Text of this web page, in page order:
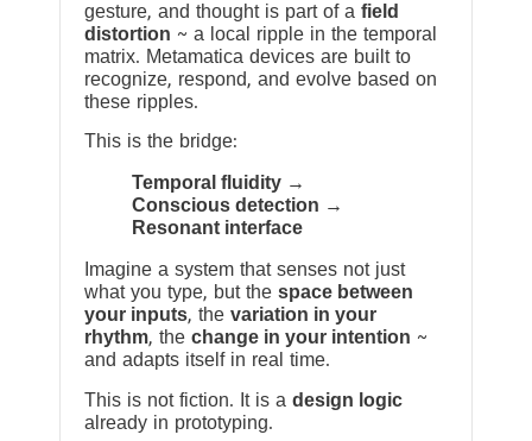
gesture, and thought is part of a field
distortion ~ a local ripple in the temporal
matrix. Metamatica devices are built to
recognize, respond, and evolve based on
these ripples.
This is the bridge:
Temporal fluidity →
Conscious detection →
Resonant interface
Imagine a system that senses not just
what you type, but the space between
your inputs, the variation in your
rhythm, the change in your intention ~
and adapts itself in real time.
This is not fiction. It is a design logic
already in prototyping.